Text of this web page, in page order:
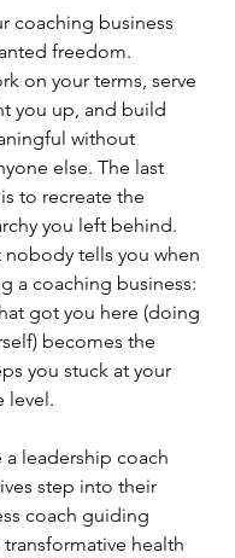
coaching business
freedom.
on your terms, serve
you up, and build
without
else. The last
to recreate the
you left behind.
nobody tells you when
a coaching business:
got you here (doing
becomes the
you stuck at your
level.
leadership coach
step into their
coach guiding
health